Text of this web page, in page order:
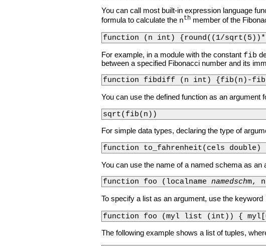
You can call most built-in expression language
formula to calculate the nth member of the
function (n int) {round((1/
For example, in a module with the constant fib
between a specified Fibonacci number and its
function fibdiff (n int) {fib(n)-
You can use the defined function as an argument
sqrt(fib(n))
For simple data types, declaring the type of
function to_fahrenheit(cels
You can use the name of a named schema as an
function foo (localname namedschm,
To specify a list as an argument, use the keyword
function foo (myl list (int)) {
The following example shows a list of tuples,